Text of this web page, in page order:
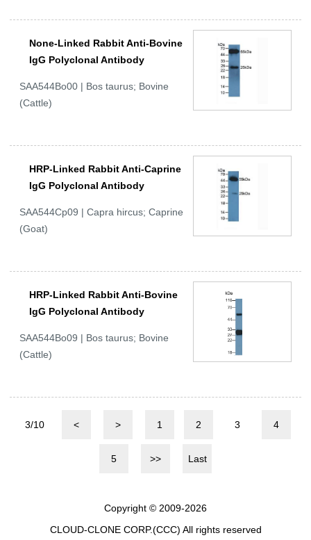
None-Linked Rabbit Anti-Bovine
IgG Polyclonal Antibody
SAA544Bo00 | Bos taurus; Bovine
(Cattle)
HRP-Linked Rabbit Anti-Caprine
IgG Polyclonal Antibody
SAA544Cp09 | Capra hircus; Caprine
(Goat)
HRP-Linked Rabbit Anti-Bovine
IgG Polyclonal Antibody
SAA544Bo09 | Bos taurus; Bovine
(Cattle)
3/10 < > 1 2 3 4
5 >> Last
Copyright © 2009-2026
CLOUD-CLONE CORP.(CCC) All rights reserved